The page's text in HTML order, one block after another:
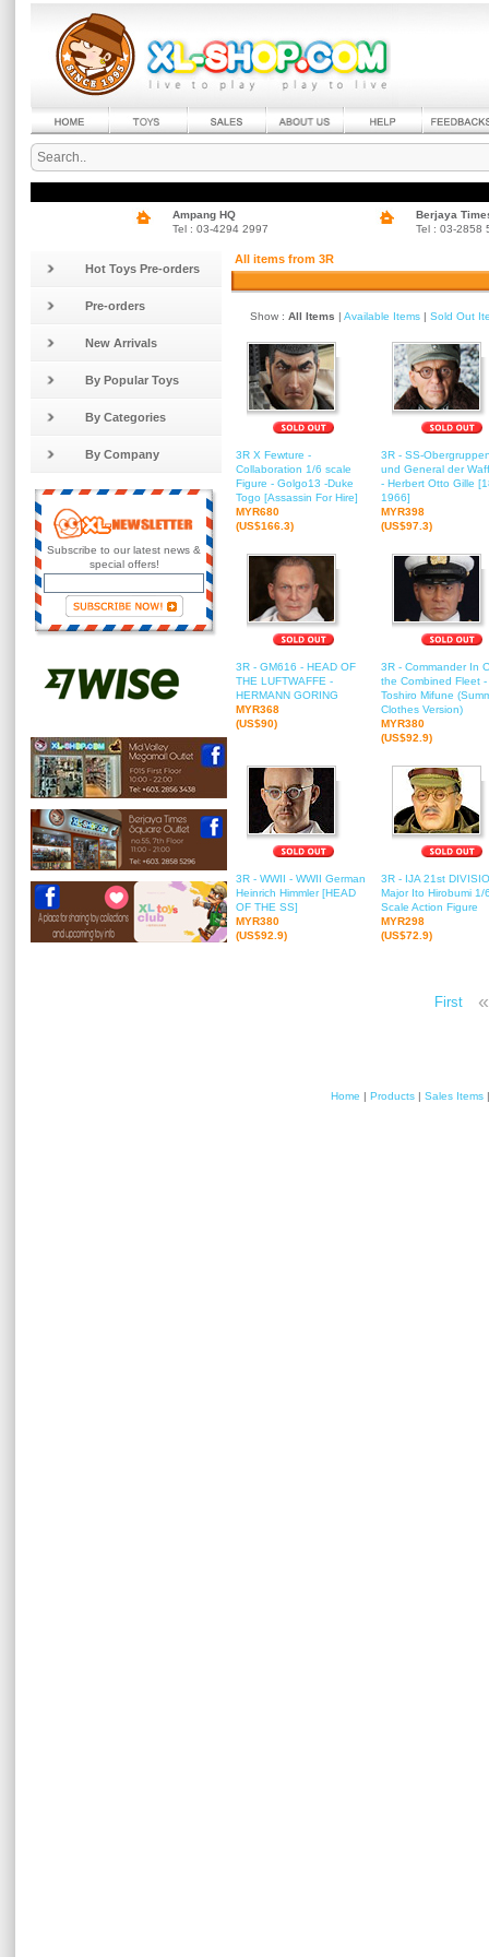
Ampang HQ
Tel : 03-4294 2997
Berjaya
Tel : 03-2858
Hot Toys Pre-orders
Pre-orders
New Arrivals
By Popular Toys
By Categories
By Company
Subscribe to our latest news &
special offers!
All items from 3R
Show : All Items | Available Items | Sold Out
3R X Fewture -
Collaboration 1/6 scale
Figure - Golgo13 -Duke
Togo [Assassin For Hire]
MYR680
(US$166.3)
3R - SS-
und General der
- Herbert Otto Gille
1966]
MYR398
(US$97.3)
3R - GM616 - HEAD OF
THE LUFTWAFFE -
HERMANN GORING
MYR368
(US$90)
3R - Commander In
the Combined Fleet -
Toshiro Mifune
Clothes Version)
MYR380
(US$92.9)
3R - WWII - WWII German
Heinrich Himmler [HEAD
OF THE SS]
MYR380
(US$92.9)
3R - IJA 21st
Major Ito Hirobumi 1/
Scale Action Figure
MYR298
(US$72.9)
First «
Home | Products | Sales Items